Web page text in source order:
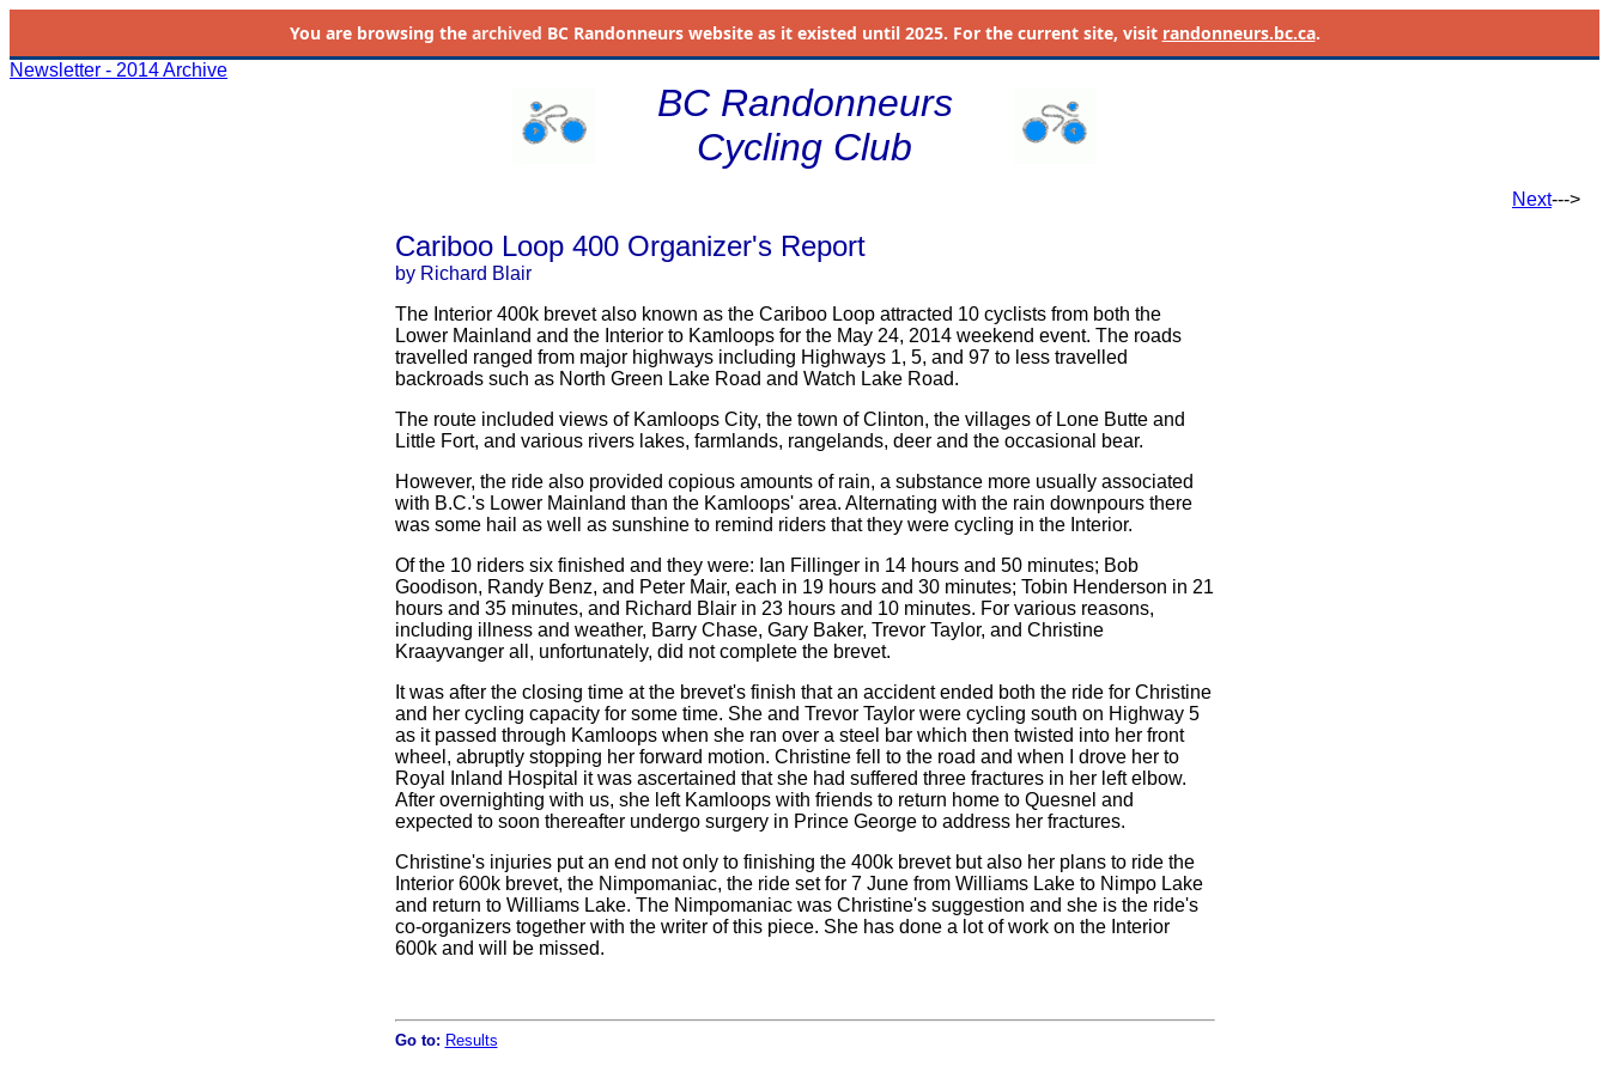
You are browsing the archived BC Randonneurs website as it existed until 2025. For the current site, visit randonneurs.bc.ca.
Newsletter - 2014 Archive
BC Randonneurs
Cycling Club
Next--->
Cariboo Loop 400 Organizer's Report
by Richard Blair
The Interior 400k brevet also known as the Cariboo Loop attracted 10 cyclists from both the
Lower Mainland and the Interior to Kamloops for the May 24, 2014 weekend event. The roads
travelled ranged from major highways including Highways 1, 5, and 97 to less travelled
backroads such as North Green Lake Road and Watch Lake Road.
The route included views of Kamloops City, the town of Clinton, the villages of Lone Butte and
Little Fort, and various rivers lakes, farmlands, rangelands, deer and the occasional bear.
However, the ride also provided copious amounts of rain, a substance more usually associated
with B.C.'s Lower Mainland than the Kamloops' area. Alternating with the rain downpours there
was some hail as well as sunshine to remind riders that they were cycling in the Interior.
Of the 10 riders six finished and they were: Ian Fillinger in 14 hours and 50 minutes; Bob
Goodison, Randy Benz, and Peter Mair, each in 19 hours and 30 minutes; Tobin Henderson in 21
hours and 35 minutes, and Richard Blair in 23 hours and 10 minutes. For various reasons,
including illness and weather, Barry Chase, Gary Baker, Trevor Taylor, and Christine
Kraayvanger all, unfortunately, did not complete the brevet.
It was after the closing time at the brevet's finish that an accident ended both the ride for Christine
and her cycling capacity for some time. She and Trevor Taylor were cycling south on Highway 5
as it passed through Kamloops when she ran over a steel bar which then twisted into her front
wheel, abruptly stopping her forward motion. Christine fell to the road and when I drove her to
Royal Inland Hospital it was ascertained that she had suffered three fractures in her left elbow.
After overnighting with us, she left Kamloops with friends to return home to Quesnel and
expected to soon thereafter undergo surgery in Prince George to address her fractures.
Christine's injuries put an end not only to finishing the 400k brevet but also her plans to ride the
Interior 600k brevet, the Nimpomaniac, the ride set for 7 June from Williams Lake to Nimpo Lake
and return to Williams Lake. The Nimpomaniac was Christine's suggestion and she is the ride's
co-organizers together with the writer of this piece. She has done a lot of work on the Interior
600k and will be missed.
Go to: Results